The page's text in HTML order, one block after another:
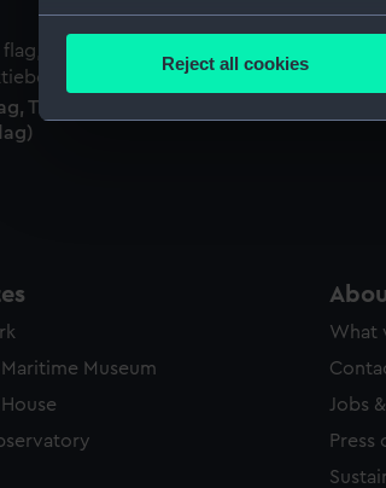
Collect information about
Reject all cookies
Transatlantic Rederiaktiebolaget
Museum
What
Jobs
Press